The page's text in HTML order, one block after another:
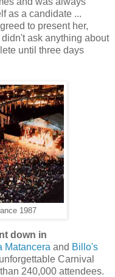
as a candidate ...
to present her,
ask anything about
until three days
1987
down in
Matancera and Billo's
Carnival
240,000 attendees.